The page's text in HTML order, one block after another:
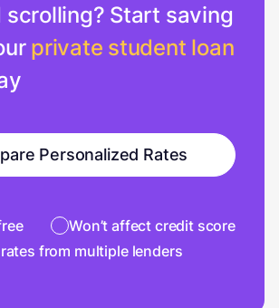
scrolling? Start saving
private student loan
Personalized Rates
Won’t affect credit score
from multiple lenders